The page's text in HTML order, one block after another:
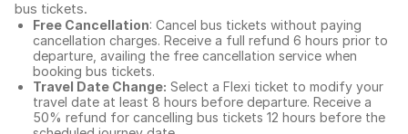
bus tickets.
Free Cancellation: Cancel bus tickets without paying
cancellation charges. Receive a full refund 6 hours prior to
departure, availing the free cancellation service when
booking bus tickets.
Travel Date Change: Select a Flexi ticket to modify your
travel date at least 8 hours before departure. Receive a
50% refund for cancelling bus tickets 12 hours before the